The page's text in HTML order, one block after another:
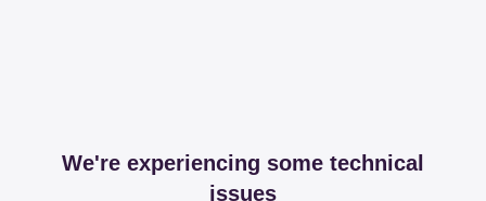
We're experiencing some technical
issues